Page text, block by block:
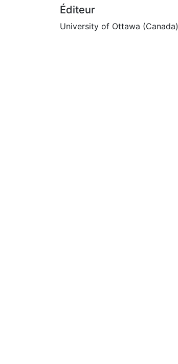
Éditeur
University of Ottawa (Canada)